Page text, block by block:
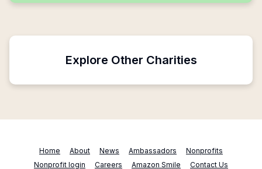
Explore Other Charities
Home About News Ambassadors
Nonprofits
Nonprofit login
Careers Amazon Smile Contact Us